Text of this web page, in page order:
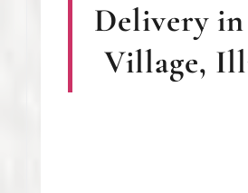
Delivery
Village,